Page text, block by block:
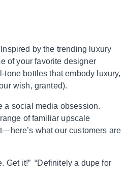
by the trending luxury
of your favorite designer
bottles that embody luxury,
wish, granted).
a social media obsession.
of familiar upscale
what our customers are
Get it!” “Definitely a dupe for